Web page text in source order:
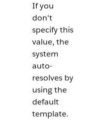
If you
don't
specify this
value, the
system
auto-
resolves by
using the
default
template.